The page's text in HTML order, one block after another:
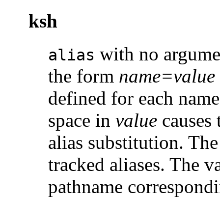
ksh
alias with no
the form name=value
defined for each
space in value
alias substitution.
tracked aliases. The
pathname